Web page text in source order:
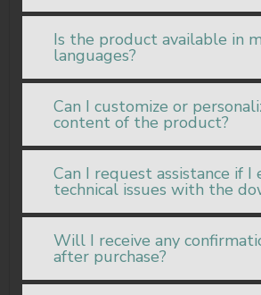
Is the product available in
languages?
Can I customize or
content of the product?
Can I request assistance if I
technical issues with the
Will I receive any
after purchase?